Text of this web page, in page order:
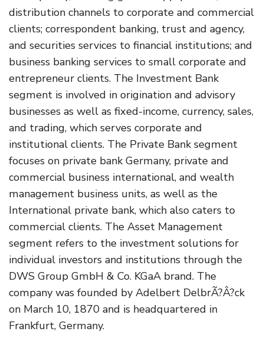
distribution channels to corporate and commercial
clients; correspondent banking, trust and agency,
and securities services to financial institutions; and
business banking services to small corporate and
entrepreneur clients. The Investment Bank
segment is involved in origination and advisory
businesses as well as fixed-income, currency, sales,
and trading, which serves corporate and
institutional clients. The Private Bank segment
focuses on private bank Germany, private and
commercial business international, and wealth
management business units, as well as the
International private bank, which also caters to
commercial clients. The Asset Management
segment refers to the investment solutions for
individual investors and institutions through the
DWS Group GmbH & Co. KGaA brand. The
company was founded by Adelbert DelbrÃ?Â?ck
on March 10, 1870 and is headquartered in
Frankfurt, Germany.